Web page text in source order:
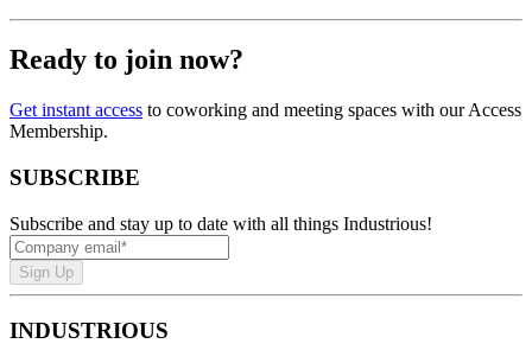
Ready to join now?
Get instant access to coworking and meeting spaces with our Access
Membership.
SUBSCRIBE
Subscribe and stay up to date with all things Industrious!
Sign Up
INDUSTRIOUS